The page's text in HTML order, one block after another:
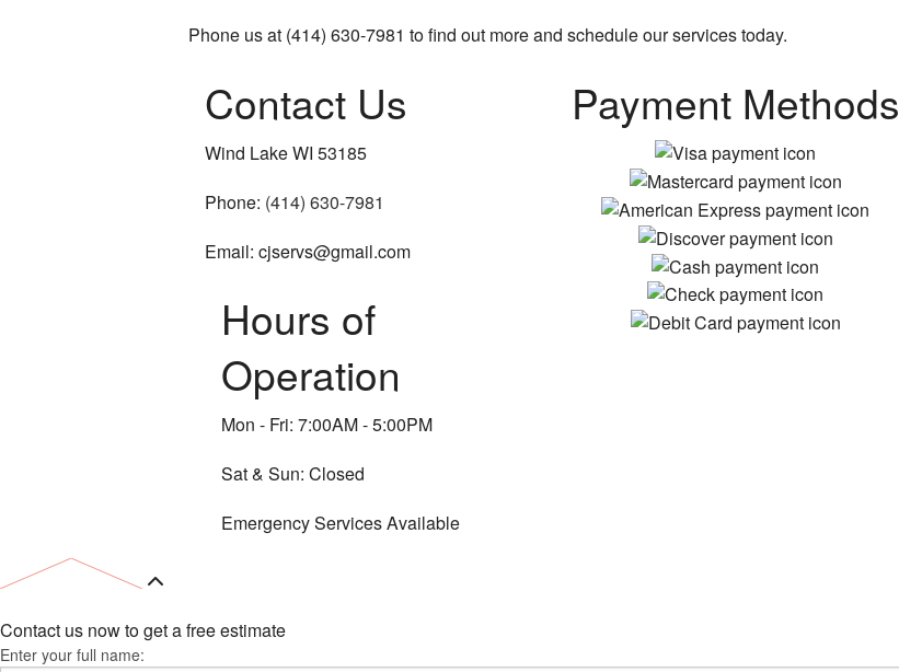
Phone us at (414) 630-7981 to find out more and schedule our services today.
Contact Us
Wind Lake WI 53185
Phone: (414) 630-7981
Email: cjservs@gmail.com
Hours of
Operation
Mon - Fri: 7:00AM - 5:00PM
Sat & Sun: Closed
Emergency Services Available
Payment Methods
Contact us now to get a free estimate
Enter your full name: